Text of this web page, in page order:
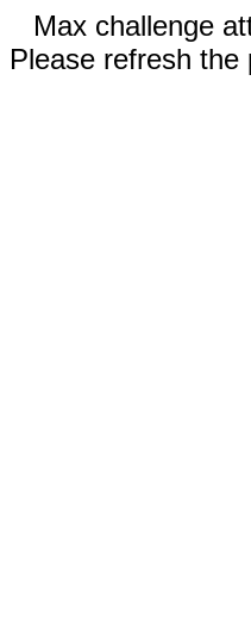
Max challenge
Please refresh the